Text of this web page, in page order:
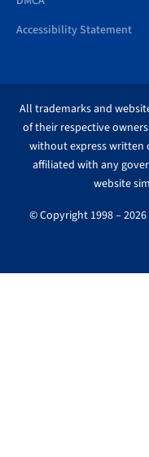
Accessibility Statement
All trademarks and
of their respective
without express written
affiliated with any
website
© Copyright 1998 –